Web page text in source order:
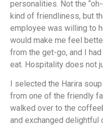
personalities. Not the
kind of friendliness, but
employee was willing to
would make me feel
from the get-go, and I
eat. Hospitality does not
I selected the Harira
from one of the friendly
walked over to the
and exchanged delightful